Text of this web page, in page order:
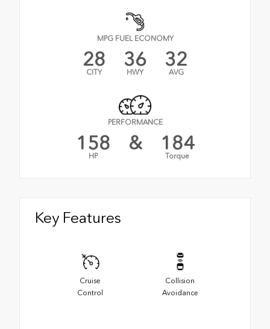
MPG FUEL ECONOMY
28
CITY
36
HWY
32
AVG
PERFORMANCE
158
HP
& 184
Torque
Key Features
Cruise
Control
Collision
Avoidance